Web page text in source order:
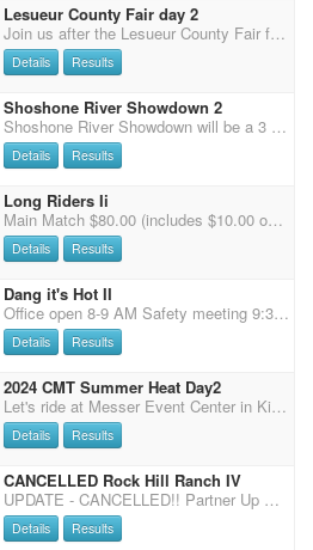
Lesueur County Fair day 2
Join us after the Lesueur County Fair for a 4 stage main match at Fox Hollow Saddle club arena. Primitive camping and porta pens are allowed. No stalls available. Plan accordingly.
Details Results
Shoshone River Showdown 2
Shoshone River Showdown will be a 3 stage main match, followed by 2 stages of rifle and shotgun. Friday we will have a clean shooter jackpot. There are plenty of full RV hookups and stalls. limited rodeo pens available. More details to follow
Details Results
Long Riders Ii
Main Match $80.00 (includes $10.00 office fee) - 4 Stages - Single Points - Cash Pay Back - 2 (3D) Jackpots $20.00 - Clean Shooter Jack pot $10.00 Wranglers Open $25.00 - Wranglers Limited $15.00 -Exhibition $30.00 (2 Stages 1 & 2) - Stalls $30.00 (No Bedding - Camping with Electric $30.00 for 1 day
Details Results
Dang it's Hot II
Office open 8-9 AM Safety meeting 9:30 first shot at 10 AM. Office hours one hour prior if start time moves up. If CMSA pre-registration reaches 80 will drop to 3 stages with start time of 9 AM. 60 + RV sites all with electric, water and sewer. Large restrooms with showers. $5 Late fee registration day of event.
Details Results
2024 CMT Summer Heat Day2
Let's ride at Messer Event Center in Kiowa, CO This is a stand alone shoot. Concessions on grounds Saturday and Sunday Dogs must be kept on a leash We will be running in the indoor arena 2X CMSA points $10 office fee, $70 main match *50% payback *$500 added to classes $20 Wranglers $50 Shotgun - 50 % payback (Saturday only) $50 Rifle - 50% payback (Sunday only) $50 Calvary - 50% payback (Sunday only) $10 Clean shooter jackpot - 100% payback $20 jackpot - 100% payback $60 extra jackpot horses (please enter mult clean shooter for extra jackpot horses) Office opens at 7:15 am closes at 8:00 am NOTE: You must check in with the office by 8:00 am OR text or call if you will be late 970-576-6778 Clear arena at 8:30 am Cowboy Church 8:15 am Riders Meeting 8:45 am Shoot
Details Results
CANCELLED Rock Hill Ranch IV
UPDATE - CANCELLED!! Partner Up Saturday and Sunday. $10 per rider per day. 80% payback.
Details Results